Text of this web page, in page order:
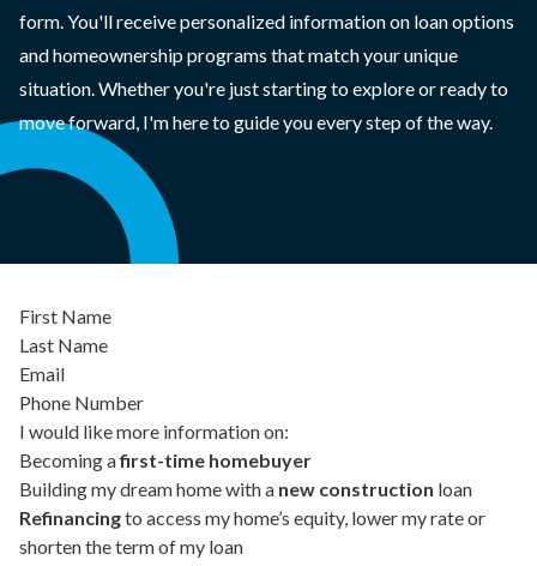
form. You'll receive personalized information on loan options
and homeownership programs that match your unique
situation. Whether you're just starting to explore or ready to
move forward, I'm here to guide you every step of the way.
First Name
Last Name
Email
Phone Number
I would like more information on:
Becoming afirst-time homebuyer
Building my dream home with a new construction loan
Refinancingto access my home’s equity, lower my rate or
shorten the term of my loan